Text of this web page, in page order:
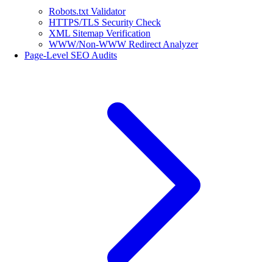
Robots.txt Validator
HTTPS/TLS Security Check
XML Sitemap Verification
WWW/Non-WWW Redirect Analyzer
Page-Level SEO Audits